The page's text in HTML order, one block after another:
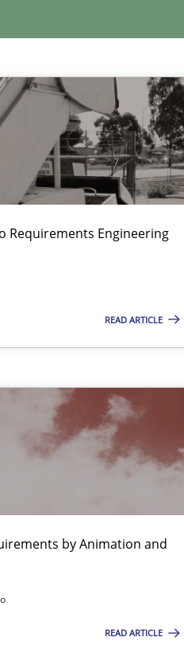
Requirements Engineering
READ ARTICLE
by Animation and
READ ARTICLE
experience at
100 articles
for Automated Requirements